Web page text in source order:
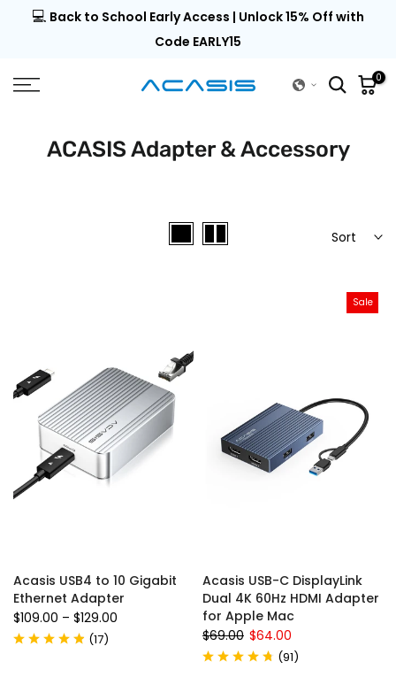
Skip💻 Back to School Early Access | Unlock 15% Off with
Code EARLY15
0
ACASIS Adapter & Accessory
Sort
Acasis USB4 to 10 Gigabit
Ethernet Adapter
$109.00 – $129.00
(17)
Sale
Acasis USB-C DisplayLink
Dual 4K 60Hz HDMI Adapter
for Apple Mac
$69.00 $64.00
(91)